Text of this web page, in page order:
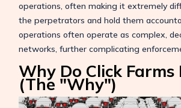
operations, often making it extremely
the perpetrators and hold them
operations often operate as complex,
networks, further complicating
Why Do Click Farms
(The "Why")